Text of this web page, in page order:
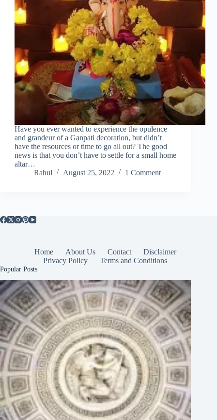
Have you ever wanted to experience the opulence
and grandeur of a Ganpati decoration, but didn’t
have the resources or time to go all out? The good
news is that you don’t have to settle for a small home
altar…
Rahul
August 25, 2022 1 Comment
Home About Us Contact
Disclaimer
Privacy Policy
Terms and Conditions
Popular Posts